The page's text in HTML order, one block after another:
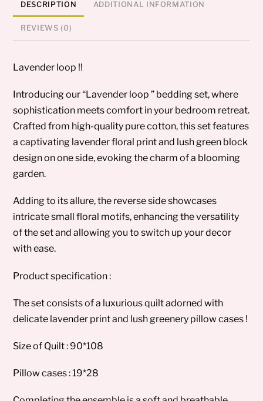
DESCRIPTION ADDITIONAL INFORMATION
REVIEWS (0)
Lavender loop !!
Introducing our “Lavender loop ” bedding set, where
sophistication meets comfort in your bedroom retreat.
Crafted from high-quality pure cotton, this set features
a captivating lavender floral print and lush green block
design on one side, evoking the charm of a blooming
garden.
Adding to its allure, the reverse side showcases
intricate small floral motifs, enhancing the versatility
of the set and allowing you to switch up your decor
with ease.
Product specification :
The set consists of a luxurious quilt adorned with
delicate lavender print and lush greenery pillow cases !
Size of Quilt : 90*108
Pillow cases : 19*28